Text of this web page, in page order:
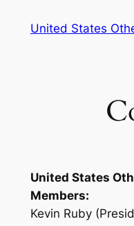
United States
United States
Members:
Kevin Ruby